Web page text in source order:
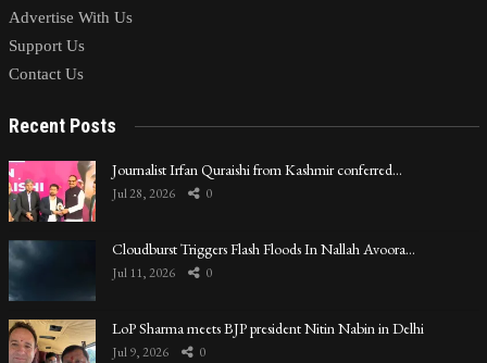
Advertise With Us
Support Us
Contact Us
Recent Posts
Journalist Irfan Quraishi from Kashmir conferred…
Jul 28, 2026 0
Cloudburst Triggers Flash Floods In Nallah Avoora…
Jul 11, 2026 0
LoP Sharma meets BJP president Nitin Nabin in Delhi
Jul 9, 2026 0